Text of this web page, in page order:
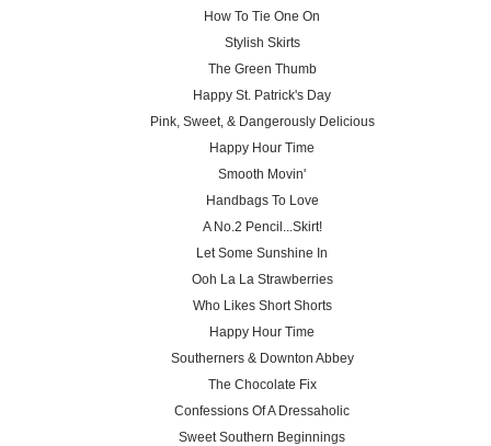
How To Tie One On
Stylish Skirts
The Green Thumb
Happy St. Patrick's Day
Pink, Sweet, & Dangerously Delicious
Happy Hour Time
Smooth Movin'
Handbags To Love
A No.2 Pencil...Skirt!
Let Some Sunshine In
Ooh La La Strawberries
Who Likes Short Shorts
Happy Hour Time
Southerners & Downton Abbey
The Chocolate Fix
Confessions Of A Dressaholic
Sweet Southern Beginnings